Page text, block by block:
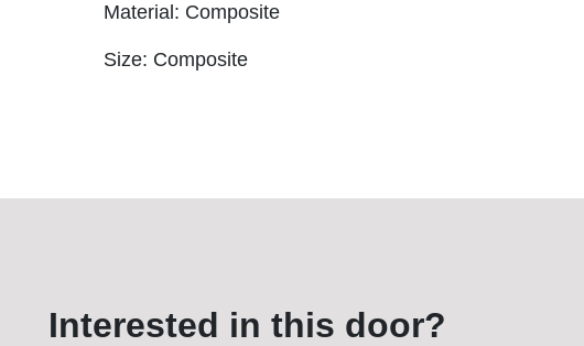
Material: Composite
Size: Composite
Interested in this door?